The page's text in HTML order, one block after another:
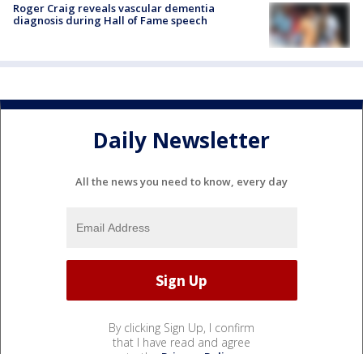
Roger Craig reveals vascular dementia
diagnosis during Hall of Fame speech
Daily Newsletter
All the news you need to know, every day
By clicking Sign Up, I confirm
that I have read and agree